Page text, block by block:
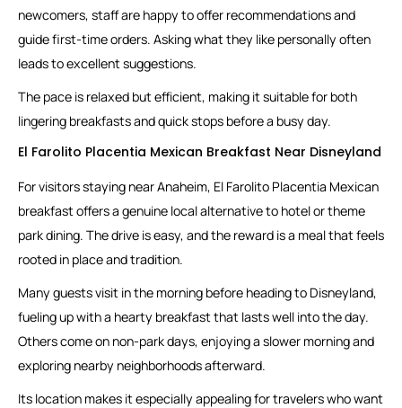
newcomers, staff are happy to offer recommendations and
guide first-time orders. Asking what they like personally often
leads to excellent suggestions.
The pace is relaxed but efficient, making it suitable for both
lingering breakfasts and quick stops before a busy day.
El Farolito Placentia Mexican Breakfast Near Disneyland
For visitors staying near Anaheim, El Farolito Placentia Mexican
breakfast offers a genuine local alternative to hotel or theme
park dining. The drive is easy, and the reward is a meal that feels
rooted in place and tradition.
Many guests visit in the morning before heading to Disneyland,
fueling up with a hearty breakfast that lasts well into the day.
Others come on non-park days, enjoying a slower morning and
exploring nearby neighborhoods afterward.
Its location makes it especially appealing for travelers who want